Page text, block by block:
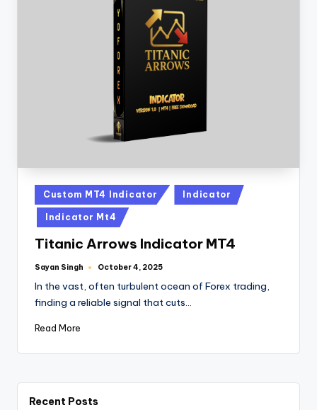
Custom MT4 Indicator Indicator
Indicator Mt4
Titanic Arrows Indicator MT4
Sayan Singh October 4, 2025
In the vast, often turbulent ocean of Forex trading,
finding a reliable signal that cuts…
Read More
Recent Posts